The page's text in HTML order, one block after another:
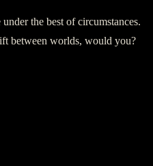
the best of circumstances.
between worlds, would you?